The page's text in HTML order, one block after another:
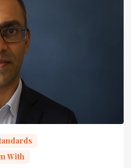
With